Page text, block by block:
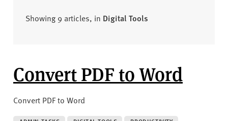
Showing 9 articles, in Digital Tools
Convert PDF to Word
Convert PDF to Word